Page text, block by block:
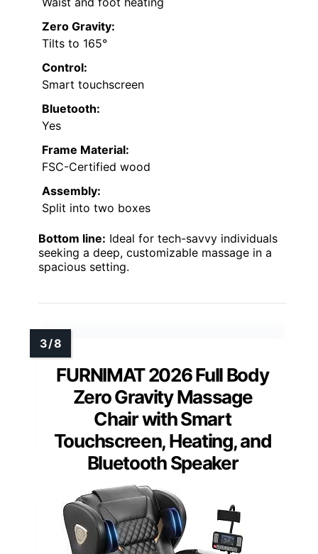
Zero Gravity:
Tilts to 165°
Control:
Smart touchscreen
Bluetooth:
Yes
Frame Material:
FSC-Certified wood
Assembly:
Split into two boxes
Bottom line: Ideal for tech-savvy individuals
seeking a deep, customizable massage in a
spacious setting.
FURNIMAT 2026 Full Body
Zero Gravity Massage
Chair with Smart
Touchscreen, Heating, and
Bluetooth Speaker